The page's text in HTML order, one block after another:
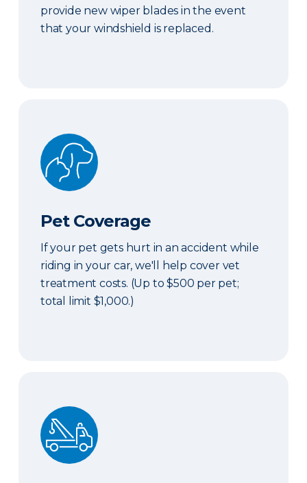
provide new wiper blades in the event
that your windshield is replaced.
Pet Coverage
Pet Coverage
If your pet gets hurt in an accident while
riding in your car, we'll help cover vet
treatment costs. (Up to $500 per pet;
total limit $1,000.)
Roadside & Rentals Bundle